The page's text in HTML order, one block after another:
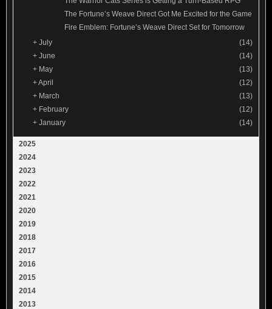
The Fortune’s Weave Direct Got Me Excited for the Game
Fire Emblem: Fortune’s Weave Direct Set for Tomorrow
+ July
(14)
+ June
(14)
+ May
(13)
+April
(12)
+ March
(13)
+ February
(12)
+ January (14)
2025
2024
2023
2022
2021
2020
2019
2018
2017
2016
2015
2014
2013